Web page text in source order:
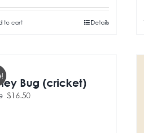
to cart Details
Bug (cricket)
Original
$16.50Current